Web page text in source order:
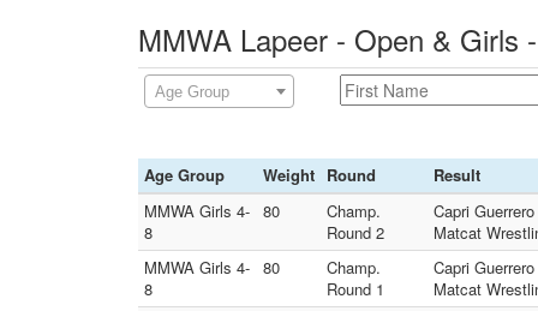
MMWA Lapeer - Open & Girls
Age Group
Age Group Weight Round
Result
MMWA Girls 4-
8
80
Champ.
Round 2
Capri
Matcat
MMWA Girls 4-
8
80
Champ.
Round 1
Capri
Matcat